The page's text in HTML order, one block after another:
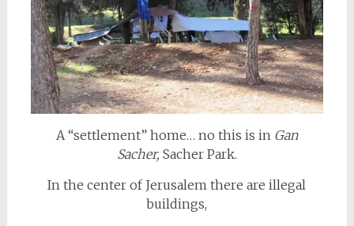
A “settlement” home… no this is in Gan
Sacher, Sacher Park.
In the center of Jerusalem there are illegal
buildings,